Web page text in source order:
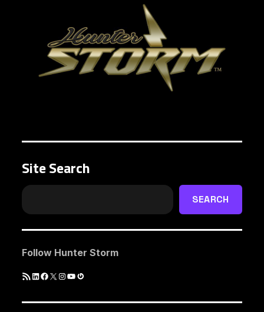
Site Search
SEARCH
Follow Hunter Storm
RSSLinkedIn
Facebook
X Instagram
YouTube